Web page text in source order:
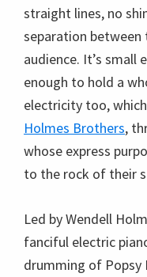
straight lines, no
separation between
audience. It’s small
enough to hold a
electricity too,
Holmes Brothers,
whose express
to the rock of their
Led by Wendell
fanciful electric
drumming of Popsy